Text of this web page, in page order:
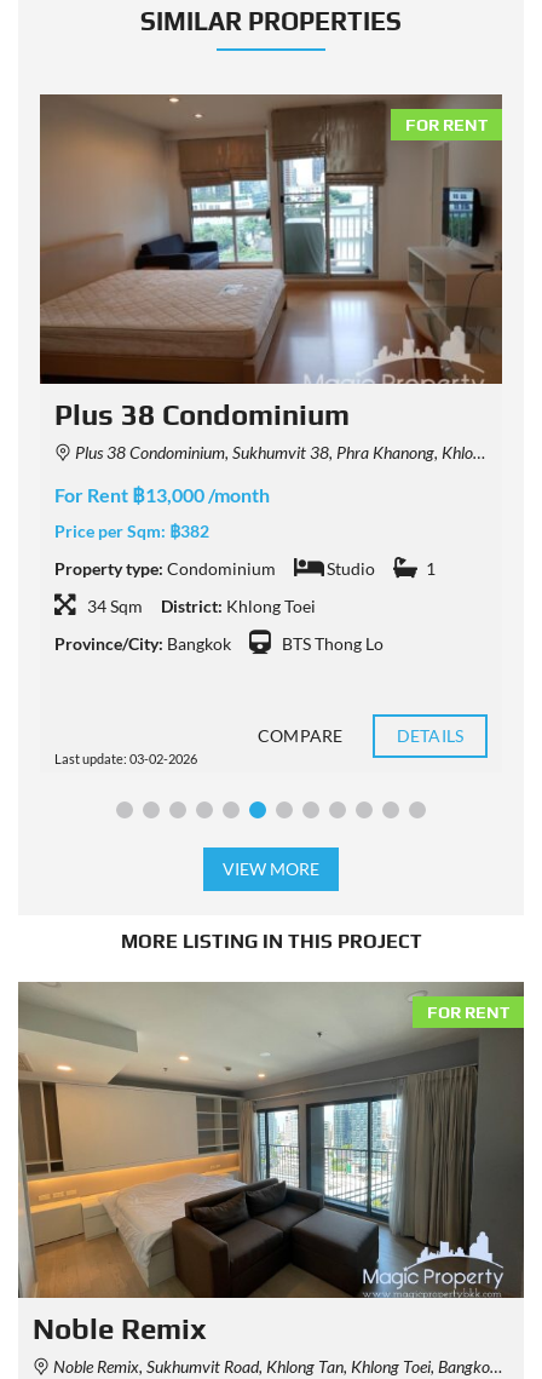
SIMILAR PROPERTIES
FOR RENT
Plus 38 Condominium
Plus 38 Condominium, Sukhumvit 38, Phra Khanong, Khlong Toei, Bangkok, Thailand
For Rent ฿13,000 /month
Price per Sqm: ฿382
Property type: Condominium Studio
1
34 Sqm
District: Khlong Toei
Province/City: Bangkok BTS Thong Lo
Last update: 03-02-2026
COMPARE DETAILS
VIEW MORE
MORE LISTING IN THIS PROJECT
FOR RENT
Noble Remix
Noble Remix, Sukhumvit Road, Khlong Tan, Khlong Toei, Bangkok, Thailand